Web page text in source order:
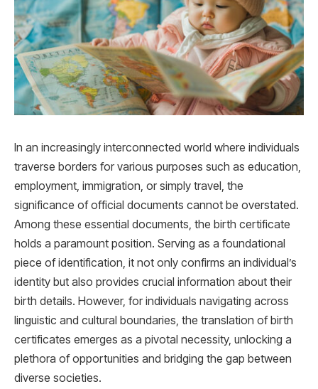
In an increasingly interconnected world where individuals
traverse borders for various purposes such as education,
employment, immigration, or simply travel, the
significance of official documents cannot be overstated.
Among these essential documents, the birth certificate
holds a paramount position. Serving as a foundational
piece of identification, it not only confirms an individual’s
identity but also provides crucial information about their
birth details. However, for individuals navigating across
linguistic and cultural boundaries, the translation of birth
certificates emerges as a pivotal necessity, unlocking a
plethora of opportunities and bridging the gap between
diverse societies.